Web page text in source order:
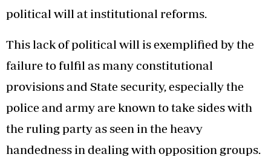
political will at institutional reforms.
This lack of political will is exemplified by the
failure to fulfil as many constitutional
provisions and State security, especially the
police and army are known to take sides with
the ruling party as seen in the heavy
handedness in dealing with opposition groups.